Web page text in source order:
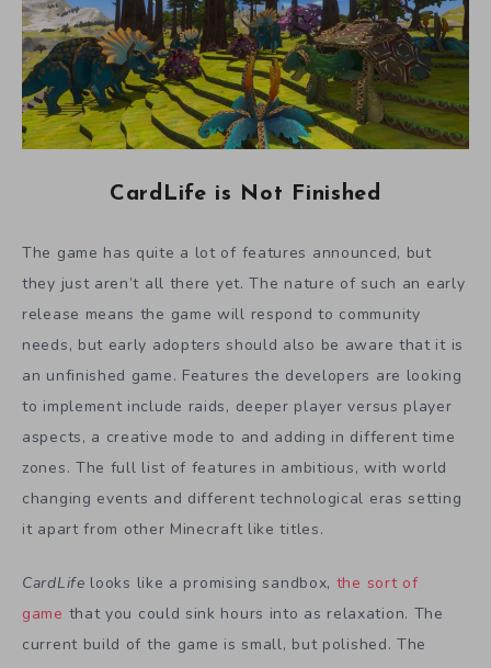
CardLife is Not Finished
The game has quite a lot of features announced, but
they just aren’t all there yet. The nature of such an early
release means the game will respond to community
needs, but early adopters should also be aware that it is
an unfinished game. Features the developers are looking
to implement include raids, deeper player versus player
aspects, a creative mode to and adding in different time
zones. The full list of features in ambitious, with world
changing events and different technological eras setting
it apart from other Minecraft like titles.
CardLife looks like a promising sandbox, the sort of
game that you could sink hours into as relaxation. The
current build of the game is small, but polished. The